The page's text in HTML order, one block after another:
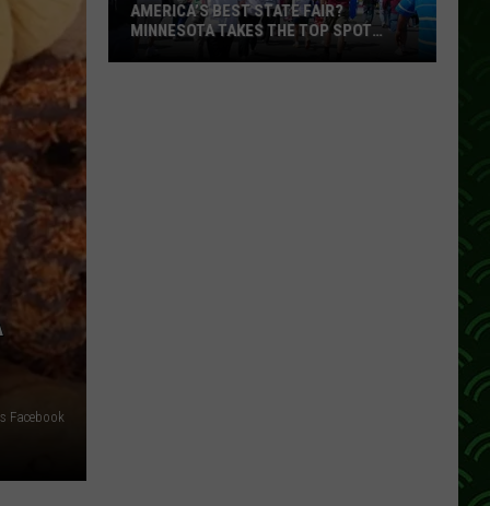
Facebook
AMERICA’S BEST STATE FAIR?
MINNESOTA TAKES THE TOP SPOT